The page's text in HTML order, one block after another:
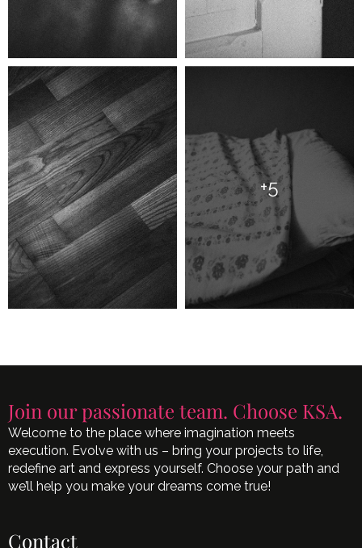
+5
Join our passionate team. Choose KSA.
Welcome to the place where imagination meets
execution. Evolve with us – bring your projects to life,
redefine art and express yourself. Choose your path and
we’ll help you make your dreams come true!
Contact